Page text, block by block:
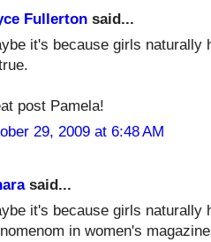
Fullerton said...
it's because girls naturally
post Pamela!
29, 2009 at 6:48 AM
said...
it's because girls naturally
in women's